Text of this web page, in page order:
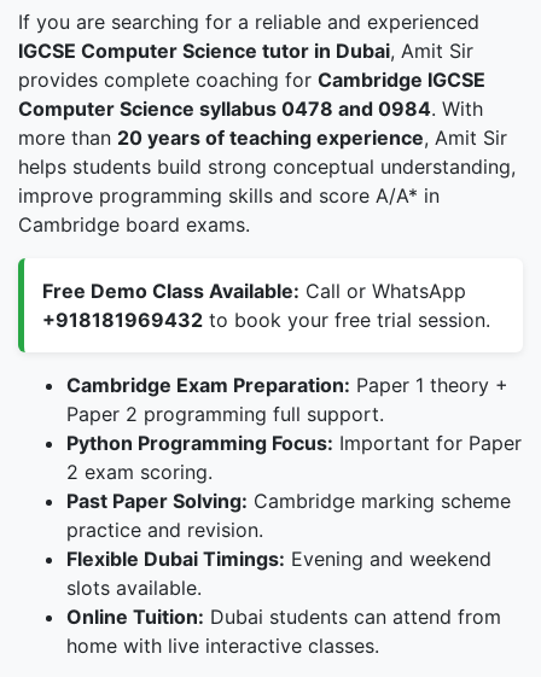
If you are searching for a reliable and experienced
IGCSE Computer Science tutor in Dubai, Amit Sir
provides complete coaching for Cambridge IGCSE
Computer Science syllabus 0478 and 0984. With
more than 20 years of teaching experience, Amit Sir
helps students build strong conceptual understanding,
improve programming skills and score A/A* in
Cambridge board exams.
Free Demo Class Available: Call or WhatsApp
+918181969432 to book your free trial session.
Cambridge Exam Preparation: Paper 1 theory +
Paper 2 programming full support.
Python Programming Focus: Important for Paper
2 exam scoring.
Past Paper Solving: Cambridge marking scheme
practice and revision.
Flexible Dubai Timings: Evening and weekend
slots available.
Online Tuition: Dubai students can attend from
home with live interactive classes.